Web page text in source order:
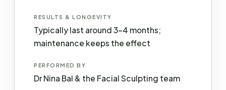
RESULTS & LONGEVITY
Typically last around 3–4 months;
maintenance keeps the effect
PERFORMED BY
Dr Nina Bal & the Facial Sculpting team